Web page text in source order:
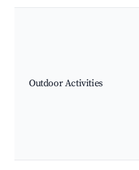
Outdoor Activities